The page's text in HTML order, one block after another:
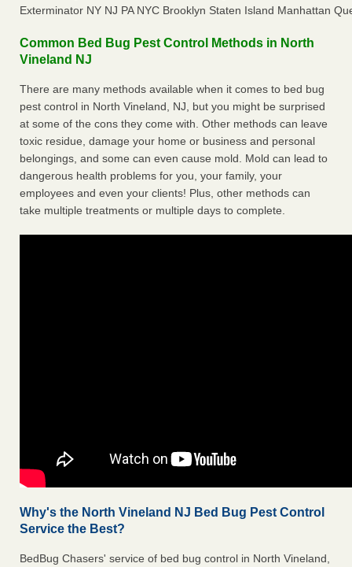
Exterminator NY NJ PA NYC Brooklyn Staten Island Manhattan
Common Bed Bug Pest Control Methods in North
Vineland NJ
There are many methods available when it comes to bed bug
pest control in North Vineland, NJ, but you might be surprised
at some of the cons they come with. Other methods can leave
toxic residue, damage your home or business and personal
belongings, and some can even cause mold. Mold can lead to
dangerous health problems for you, your family, your
employees and even your clients! Plus, other methods can
take multiple treatments or multiple days to complete.
Why's the North Vineland NJ Bed Bug Pest Control
Service the Best?
BedBug Chasers' service of bed bug control in North Vineland,